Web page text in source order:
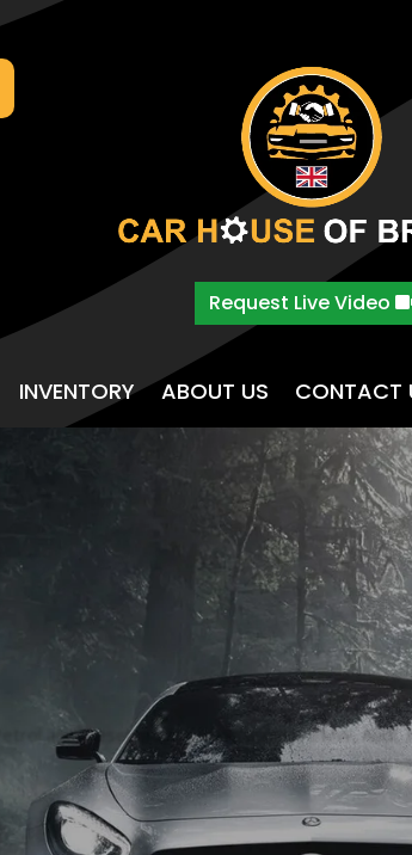
Request Live Video
INVENTORY ABOUT US CONTACT
Quality
Petrol and diesel models Volkswagen, BMW, Audi,